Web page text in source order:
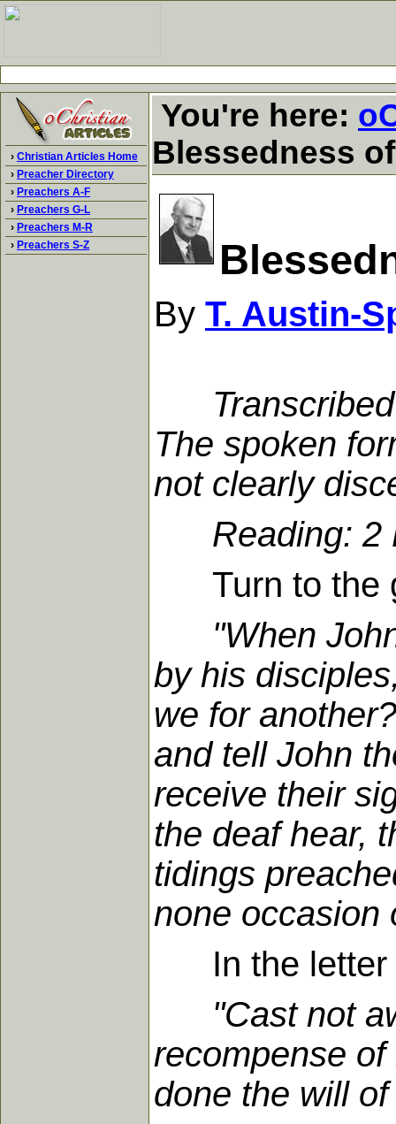
› Christian Articles Home
› Preacher Directory
› Preachers A-F
› Preachers G-L
› Preachers M-R
› Preachers S-Z
You're here:
Blessedness
By T. Austin-
The spoken
not clearly
Reading: 2
Turn to the
"When
by his
we for
and tell John
receive their
the deaf hear,
tidings
none occasion
In the letter
"Cast not
recompense
done the will